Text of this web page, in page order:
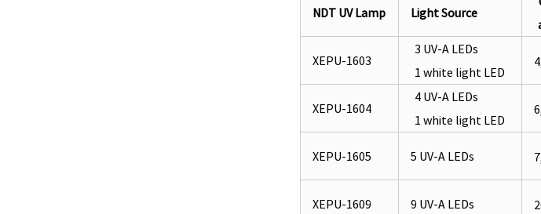
NDT UV Lamp Light Source
XEPU-1603
3 UV-A LEDs
1 white light LED
XEPU-1604
4 UV-A LEDs
1 white light LED
XEPU-1605 5 UV-A LEDs
XEPU-1609 9 UV-A LEDs